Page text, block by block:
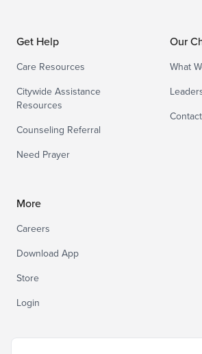
Get Help
Care Resources
Citywide Assistance
Resources
Counseling Referral
Need Prayer
Our
What
More
Careers
Download App
Store
Login